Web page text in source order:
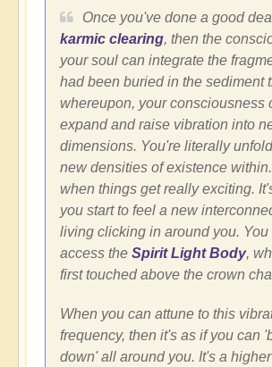
Once you've done a good
karmic clearing, then the
your soul can integrate the
had been buried in the sediment
whereupon, your consciousness
expand and raise vibration into
dimensions. You're literally
new densities of existence
when things get really exciting.
you start to feel a new
living clicking in around you. You
access the Spirit Light Body,
first touched above the crown
When you can attune to this
frequency, then it's as if you can
down' all around you. It's a